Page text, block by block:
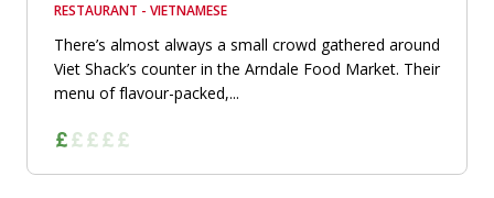
RESTAURANT - VIETNAMESE
There’s almost always a small crowd gathered around
Viet Shack’s counter in the Arndale Food Market. Their
menu of flavour-packed,...